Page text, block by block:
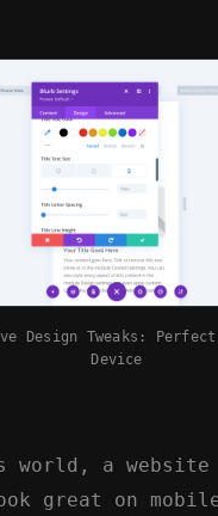
Design Tweaks:
Device
world, a
great on